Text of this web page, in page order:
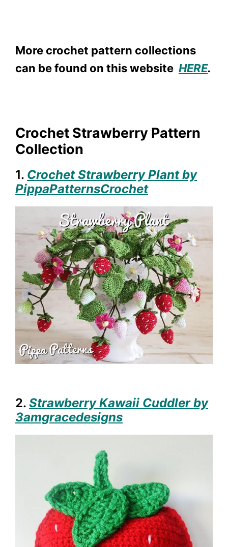
More crochet pattern collections
can be found on this website HERE.
Crochet Strawberry Pattern
Collection
1. Crochet Strawberry Plant by
PippaPatternsCrochet
2. Strawberry Kawaii Cuddler by
3amgracedesigns